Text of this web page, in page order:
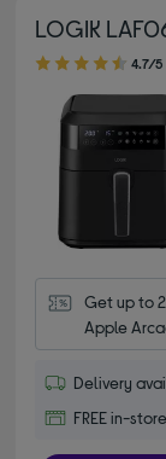
LOGIK
4.70 out of 5 stars
4.7/5
Get up to
Apple
Delivery
FREE in-